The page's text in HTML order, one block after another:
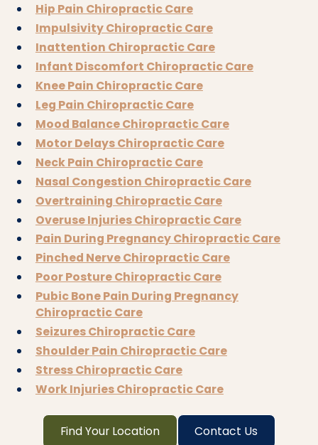
Hip Pain Chiropractic Care
Impulsivity Chiropractic Care
Inattention Chiropractic Care
Infant Discomfort Chiropractic Care
Knee Pain Chiropractic Care
Leg Pain Chiropractic Care
Mood Balance Chiropractic Care
Motor Delays Chiropractic Care
Neck Pain Chiropractic Care
Nasal Congestion Chiropractic Care
Overtraining Chiropractic Care
Overuse Injuries Chiropractic Care
Pain During Pregnancy Chiropractic Care
Pinched Nerve Chiropractic Care
Poor Posture Chiropractic Care
Pubic Bone Pain During Pregnancy
Chiropractic Care
Seizures Chiropractic Care
Shoulder Pain Chiropractic Care
Stress Chiropractic Care
Work Injuries Chiropractic Care
Find Your Location Contact Us